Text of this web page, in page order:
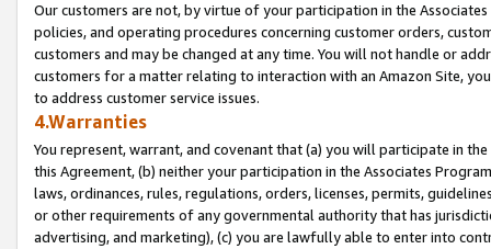
Our customers are not, by virtue of your participation in the
policies, and operating procedures concerning customer orders,
customers and may be changed at any time. You will not handle or
customers for a matter relating to interaction with an Amazon Site,
to address customer service issues.
4.Warranties
You represent, warrant, and covenant that (a) you will participate in
this Agreement, (b) neither your participation in the Associates
laws, ordinances, rules, regulations, orders, licenses, permits,
or other requirements of any governmental authority that has
advertising, and marketing), (c) you are lawfully able to enter into